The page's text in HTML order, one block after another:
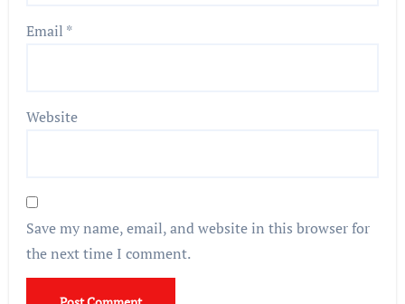
Email *
Website
Save my name, email, and website in this browser for
the next time I comment.